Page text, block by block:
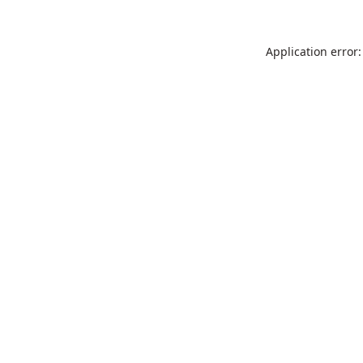
Application